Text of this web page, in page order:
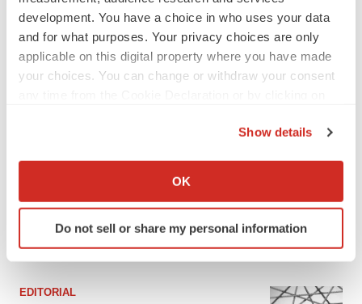
development. You have a choice in who uses your data
and for what purposes. Your privacy choices are only
applicable on this digital property where you have made
your choices. You can change or withdraw your consent
Collect information about your geographical location
Identify your device by actively scanning it for
specific characteristics (fingerprinting)
Show details
OK
Do not sell or share my personal information
FEATURED STORIES
EDITORIAL